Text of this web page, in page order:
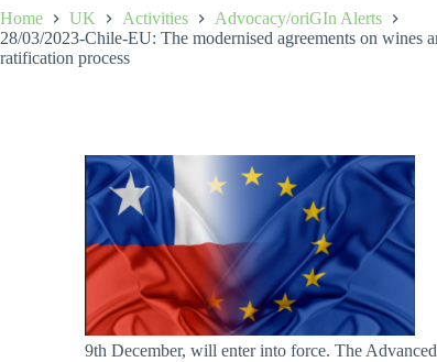
Home UK Activities
Advocacy/oriGIn Alerts
28/03/2023-Chile-EU: The modernised agreements on
ratification process
9th December, will enter into force. The